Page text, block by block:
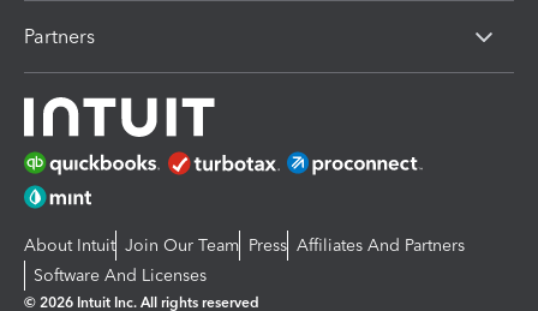
Partners
About Intuit Join Our Team Press Affiliates And Partners
Software And Licenses
© 2026 Intuit Inc. All rights reserved